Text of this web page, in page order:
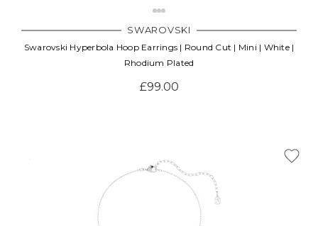
SWAROVSKI
Swarovski Hyperbola Hoop Earrings | Round Cut | Mini | White |
Rhodium Plated
£99.00